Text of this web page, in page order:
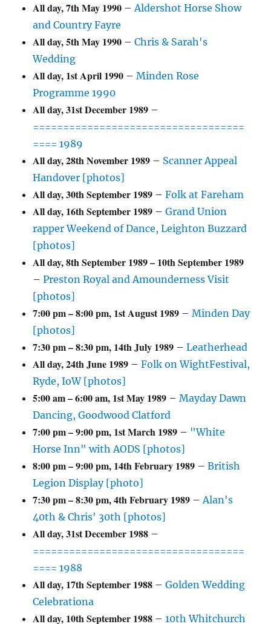
All day,7th May 1990 –Aldershot Horse Show
and Country Fayre
All day,5th May 1990 –Chris & Sarah's
Wedding
All day, 1st April 1990 –Minden Rose
Programme 1990
All day,31st December 1989 –
===================================
==== 1989
All day,28th November 1989 – Scanner Appeal
Handover [photos]
All day,30th September 1989 –Folk at Fareham
All day, 16th September 1989 –Grand Union
rapper Weekend of Dance, Leighton Buzzard
[photos]
All day,8th September 1989– 10th September 1989
–Preston Royal and Amounderness Visit
[photos]
7:00 pm–8:00 pm, 1st August 1989 –Minden Day
[photos]
7:30 pm–8:30 pm, 14th July 1989 –Leatherhead
All day,24th June 1989 –Folk on WightFestival,
Ryde, IoW [photos]
5:00 am–6:00 am, 1st May 1989 –Mayday Dawn
Dancing, Goodwood Clatford
7:00 pm–9:00 pm, 1st March 1989 – "White
Horse Inn" with AODS [photos]
8:00 pm–9:00 pm, 14th February 1989 –British
Legion Display [photo]
7:30 pm–8:30 pm,4th February 1989 –Alan's
40th & Chris' 30th [photos]
All day,31st December 1988 –
===================================
==== 1988
All day, 17th September 1988 –Golden Wedding
Celebrationa
All day, 10th September 1988 –10th Whitchurch